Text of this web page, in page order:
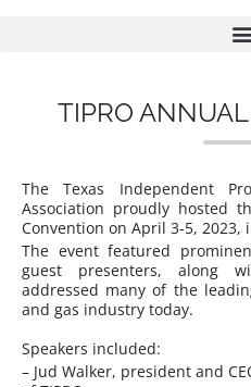
TIPRO
The Texas Independent
Association proudly hosted
Convention on April 3-5, 2023,
The event featured
guest presenters, along
addressed many of the
and gas industry today.
Speakers included:
– Jud Walker, president and